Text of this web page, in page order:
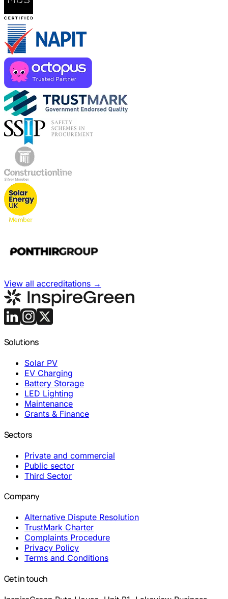
View all accreditations →
Solutions
Solar PV
EV Charging
Battery Storage
LED Lighting
Maintenance
Grants & Finance
Sectors
Private and commercial
Public sector
Third Sector
Company
Alternative Dispute Resolution
TrustMark Charter
Complaints Procedure
Privacy Policy
Terms and Conditions
Get in touch